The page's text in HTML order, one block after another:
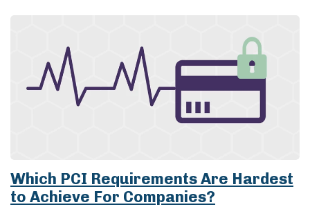
Which PCI Requirements Are Hardest
to Achieve For Companies?